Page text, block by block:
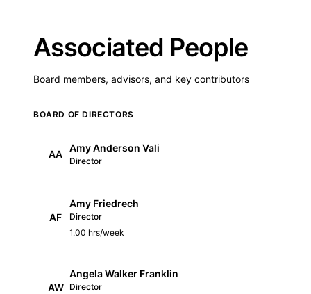
Associated People
Board members, advisors, and key contributors
BOARD OF DIRECTORS
AA
Amy Anderson Vali
Director
AF
Amy Friedrech
Director
1.00 hrs/week
AW
Angela Walker Franklin
Director